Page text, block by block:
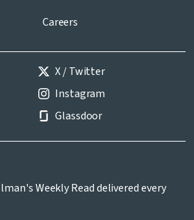
Careers
X / Twitter
Instagram
Glassdoor
Weekly Read delivered every